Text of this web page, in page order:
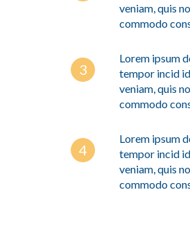
veniam, quis
commodo
Lorem ipsum
tempor incid
veniam, quis
commodo
Lorem ipsum
tempor incid
veniam, quis
commodo